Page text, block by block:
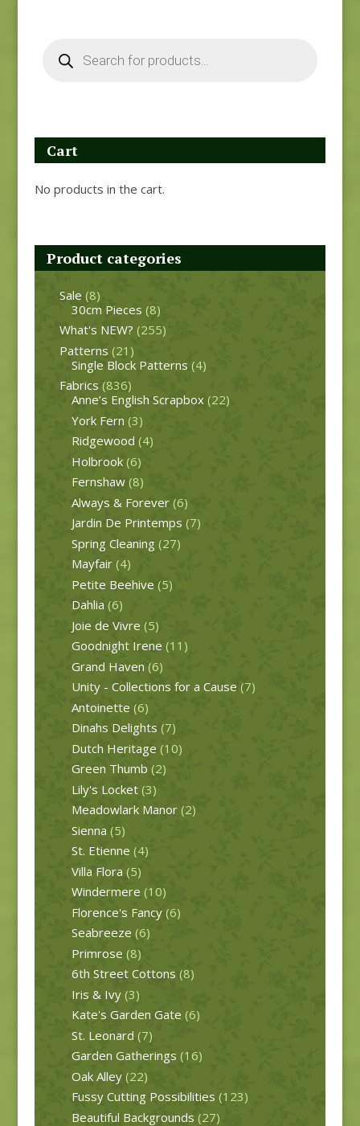
search
Cart
No products in the cart.
Product categories
Sale (8)
30cm Pieces (8)
What's NEW? (255)
Patterns (21)
Single Block Patterns (4)
Fabrics (836)
Anne’s English Scrapbox (22)
York Fern (3)
Ridgewood (4)
Holbrook (6)
Fernshaw (8)
Always & Forever (6)
Jardin De Printemps (7)
Spring Cleaning (27)
Mayfair (4)
Petite Beehive (5)
Dahlia (6)
Joie de Vivre (5)
Goodnight Irene (11)
Grand Haven (6)
Unity - Collections for a Cause (7)
Antoinette (6)
Dinahs Delights (7)
Dutch Heritage (10)
Green Thumb (2)
Lily's Locket (3)
Meadowlark Manor (2)
Sienna (5)
St. Etienne (4)
Villa Flora (5)
Windermere (10)
Florence's Fancy (6)
Seabreeze (6)
Primrose (8)
6th Street Cottons (8)
Iris & Ivy (3)
Kate's Garden Gate (6)
St. Leonard (7)
Garden Gatherings (16)
Oak Alley (22)
Fussy Cutting Possibilities (123)
Beautiful Backgrounds (27)